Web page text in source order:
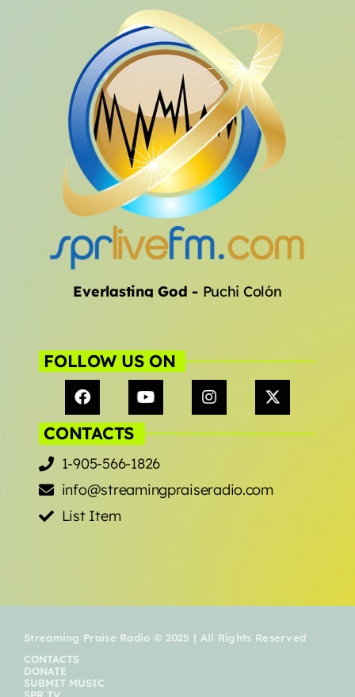
Everlasting God - Puchi Colón
FOLLOW US ON
CONTACTS
1-905-566-1826
info@streamingpraiseradio.com
List Item
Streaming Praise Radio © 2025 | All Rights Reserved
CONTACTS
DONATE
SUBMIT MUSIC
SPR TV